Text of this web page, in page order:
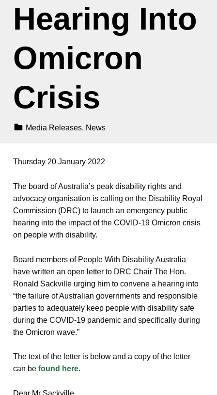
Hearing Into
Omicron
Crisis
Media Releases, News
Thursday 20 January 2022
The board of Australia’s peak disability rights and
advocacy organisation is calling on the Disability Royal
Commission (DRC) to launch an emergency public
hearing into the impact of the COVID-19 Omicron crisis
on people with disability.
Board members of People With Disability Australia
have written an open letter to DRC Chair The Hon.
Ronald Sackville urging him to convene a hearing into
“the failure of Australian governments and responsible
parties to adequately keep people with disability safe
during the COVID-19 pandemic and specifically during
the Omicron wave.”
The text of the letter is below and a copy of the letter
can be found here.